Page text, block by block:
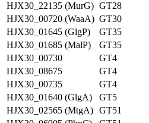
HJX30_22135 (MurG) GT28
HJX30_00720 (WaaA) GT30
HJX30_01645 (GlgP)
GT35
HJX30_01685 (MalP)
GT35
HJX30_00730
GT4
HJX30_08675
GT4
HJX30_00735
GT4
HJX30_01640 (GlgA)
GT5
HJX30_02565 (MtgA) GT51